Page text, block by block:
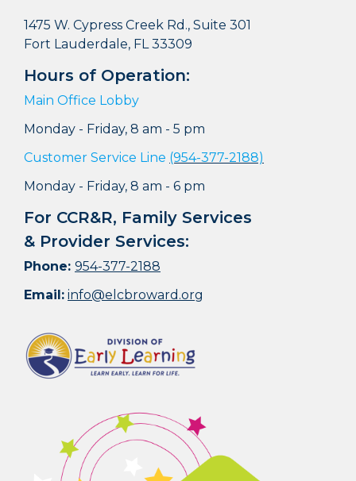
1475 W. Cypress Creek Rd., Suite 301
Fort Lauderdale, FL 33309
Hours of Operation:
Main Office Lobby
Monday - Friday, 8 am - 5 pm
Customer Service Line (954-377-2188)
Monday - Friday, 8 am - 6 pm
For CCR&R, Family Services
& Provider Services:
Phone: 954-377-2188
Email: info@elcbroward.org